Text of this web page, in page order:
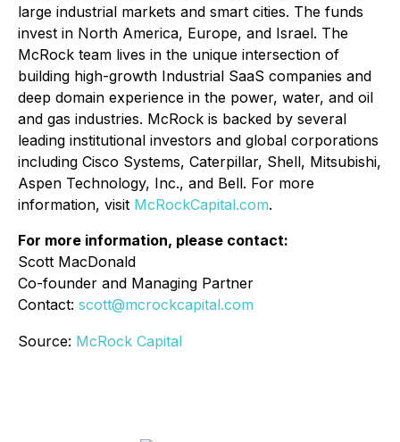
large industrial markets and smart cities. The funds
invest in North America, Europe, and Israel. The
McRock team lives in the unique intersection of
building high-growth Industrial SaaS companies and
deep domain experience in the power, water, and oil
and gas industries. McRock is backed by several
leading institutional investors and global corporations
including Cisco Systems, Caterpillar, Shell, Mitsubishi,
Aspen Technology, Inc., and Bell. For more
information, visit McRockCapital.com.
For more information, please contact:
Scott MacDonald
Co-founder and Managing Partner
Contact: scott@mcrockcapital.com
Source: McRock Capital